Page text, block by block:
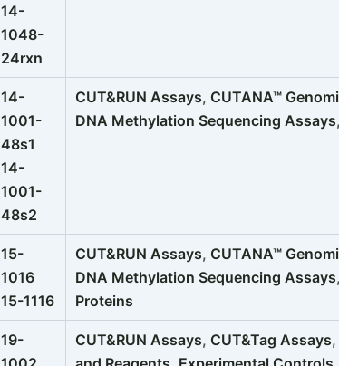
14-
1048-
24rxn
14-
1001-
48s1
14-
1001-
48s2
CUT&RUN Assays, CUTANA™
DNA Methylation Sequencing Assays,
15-
1016
15-1116
CUT&RUN Assays, CUTANA™
DNA Methylation Sequencing Assays,
Proteins
19-
CUT&RUN Assays, CUT&Tag Assays,